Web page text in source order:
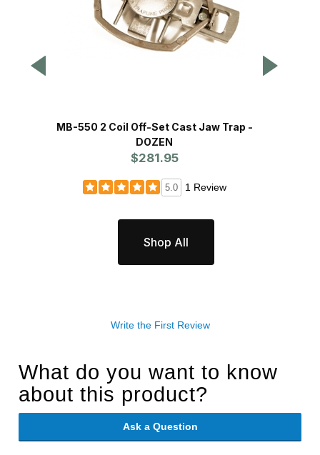
MB-550 2 Coil Off-Set Cast Jaw Trap -
DOZEN
$281.95
5.0 1 Review
Shop All
Write the First Review
What do you want to know
about this product?
Ask a Question